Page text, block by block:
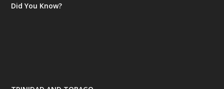
Did You Know?